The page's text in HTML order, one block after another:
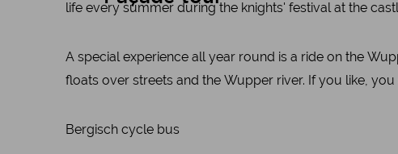
life every summer during the knights' festival at the
A special experience all year round is a ride on the
floats over streets and the Wupper river. If you like,
Bergisch cycle bus